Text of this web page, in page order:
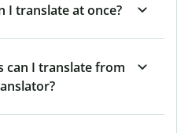
I translate at once?
can I translate from